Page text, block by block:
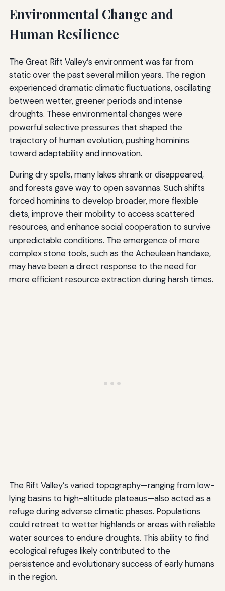
Environmental Change and
Human Resilience
The Great Rift Valley’s environment was far from
static over the past several million years. The region
experienced dramatic climatic fluctuations, oscillating
between wetter, greener periods and intense
droughts. These environmental changes were
powerful selective pressures that shaped the
trajectory of human evolution, pushing hominins
toward adaptability and innovation.
During dry spells, many lakes shrank or disappeared,
and forests gave way to open savannas. Such shifts
forced hominins to develop broader, more flexible
diets, improve their mobility to access scattered
resources, and enhance social cooperation to survive
unpredictable conditions. The emergence of more
complex stone tools, such as the Acheulean handaxe,
may have been a direct response to the need for
more efficient resource extraction during harsh times.
The Rift Valley’s varied topography—ranging from low-
lying basins to high-altitude plateaus—also acted as a
refuge during adverse climatic phases. Populations
could retreat to wetter highlands or areas with reliable
water sources to endure droughts. This ability to find
ecological refuges likely contributed to the
persistence and evolutionary success of early humans
in the region.